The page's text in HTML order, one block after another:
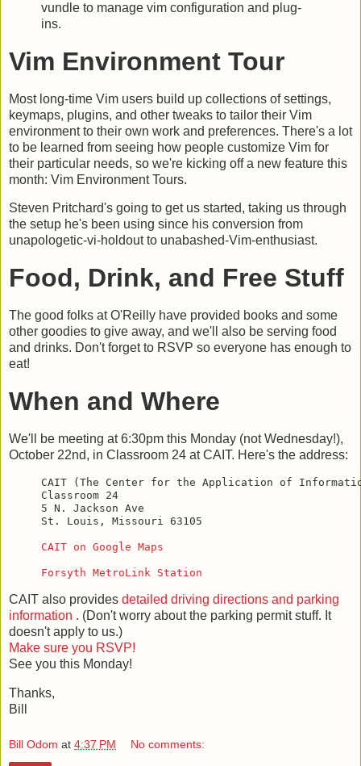
vundle to manage vim configuration and plug-
ins.
Vim Environment Tour
Most long-time Vim users build up collections of settings,
keymaps, plugins, and other tweaks to tailor their Vim
environment to their own work and preferences. There's a lot
to be learned from seeing how people customize Vim for
their particular needs, so we're kicking off a new feature this
month: Vim Environment Tours.
Steven Pritchard's going to get us started, taking us through
the setup he's been using since his conversion from
unapologetic-vi-holdout to unabashed-Vim-enthusiast.
Food, Drink, and Free Stuff
The good folks at O'Reilly have provided books and some
other goodies to give away, and we'll also be serving food
and drinks. Don't forget to RSVP so everyone has enough to
eat!
When and Where
We'll be meeting at 6:30pm this Monday (not Wednesday!),
October 22nd, in Classroom 24 at CAIT. Here's the address:
CAIT (The Center for the Application of
Classroom 24
5 N. Jackson Ave
St. Louis, Missouri 63105
CAIT on Google Maps
Forsyth MetroLink Station
CAIT also provides detailed driving directions and parking
information . (Don't worry about the parking permit stuff. It
doesn't apply to us.)
Make sure you RSVP!
See you this Monday!
Thanks,
Bill
Bill Odom at 4:37 PM No comments: